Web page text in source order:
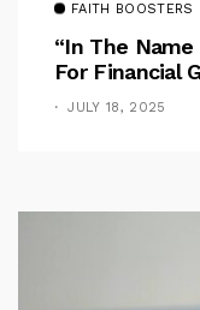
FAITH BOOSTERS
“In The
For Financial
Pastor Iren
JULY 18, 2025